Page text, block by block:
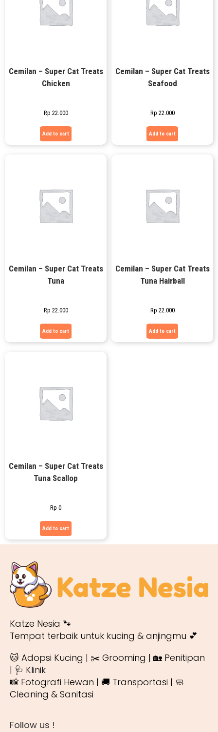
Cemilan – Super Cat Treats
Chicken
Rp 22.000
Add to cart
Cemilan – Super Cat Treats
Seafood
Rp 22.000
Add to cart
Cemilan – Super Cat Treats
Tuna
Rp 22.000
Add to cart
Cemilan – Super Cat Treats
Tuna Hairball
Rp 22.000
Add to cart
Cemilan – Super Cat Treats
Tuna Scallop
Rp 0
Add to cart
Katze Nesia 🐾
Tempat terbaik untuk kucing & anjingmu 💕
🐱 Adopsi Kucing | ✂️ Grooming | 🏡 Penitipan
| 🩺 Klinik
📸 Fotografi Hewan | 🚚 Transportasi | 🧼
Cleaning & Sanitasi
Follow us !